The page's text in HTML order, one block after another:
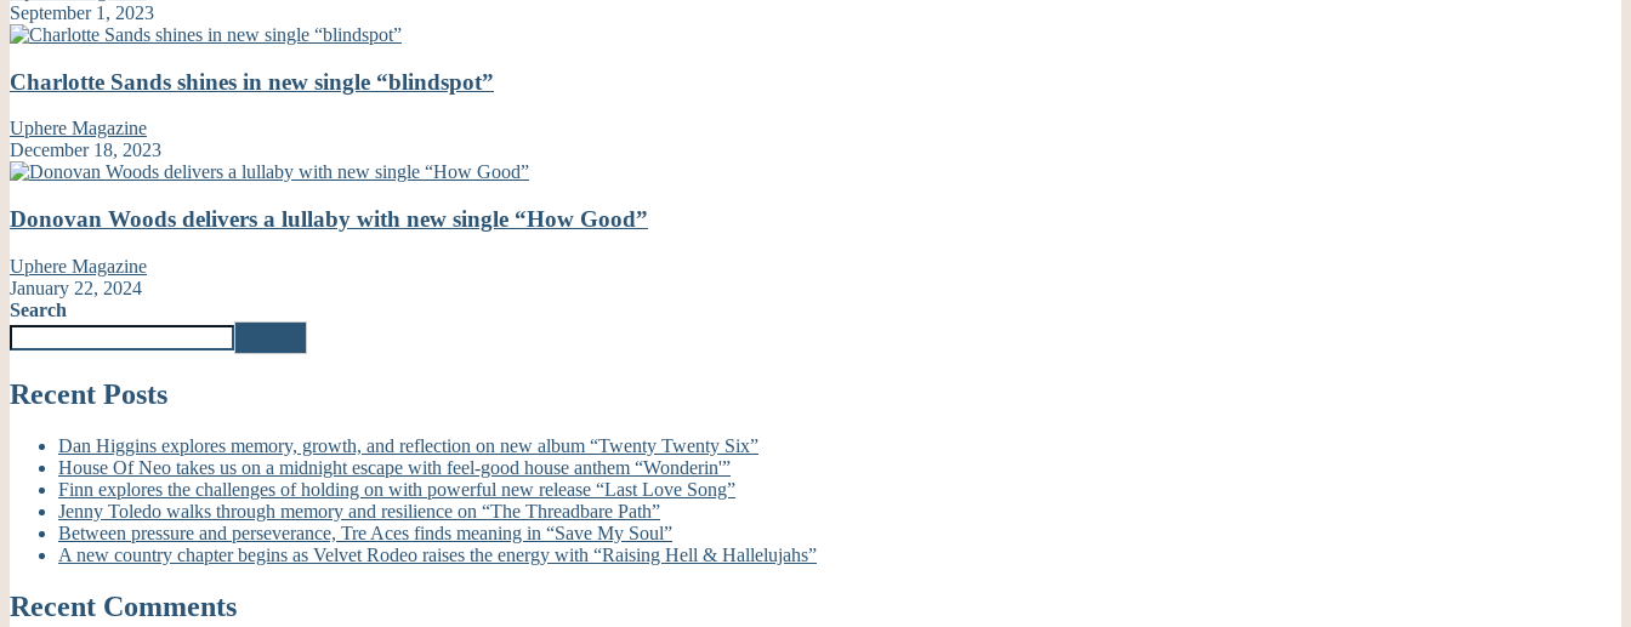
September 1, 2023
Charlotte Sands shines in new single “blindspot”
Uphere Magazine
December 18, 2023
Donovan Woods delivers a lullaby with new single “How Good”
Uphere Magazine
January 22, 2024
Search
Recent Posts
Dan Higgins explores memory, growth, and reflection on new album “Twenty Twenty Six”
House Of Neo takes us on a midnight escape with feel-good house anthem “Wonderin'”
Finn explores the challenges of holding on with powerful new release “Last Love Song”
Jenny Toledo walks through memory and resilience on “The Threadbare Path”
Between pressure and perseverance, Tre Aces finds meaning in “Save My Soul”
A new country chapter begins as Velvet Rodeo raises the energy with “Raising Hell & Hallelujahs”
Recent Comments